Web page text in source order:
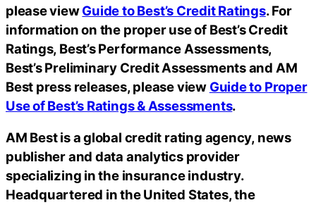
please viewGuide to Best’s Credit Ratings. For
information on the proper use of Best’s Credit
Ratings, Best’s Performance Assessments,
Best’s Preliminary Credit Assessments and AM
Best press releases, please view Guide to Proper
Use of Best’s Ratings & Assessments.
AM Best is a global credit rating agency, news
publisher and data analytics provider
specializing in the insurance industry.
Headquartered in the United States, the